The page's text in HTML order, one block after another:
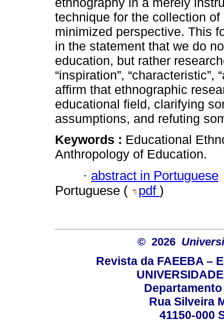
technique for the collection
minimized perspective. This
in the statement that we do
education, but rather
“inspiration”,
affirm that ethnographic
educational field, clarifying
assumptions, and refuting
Keywords : Educational
Anthropology of Education.
· abstract in Portuguese
Portuguese (
pdf )
© 2026
Revista da FAEEBA –
Rua Silveira
41150-000